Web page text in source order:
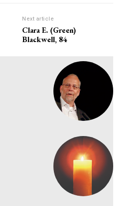
Next article
Clara E. (Green)
Blackwell, 84